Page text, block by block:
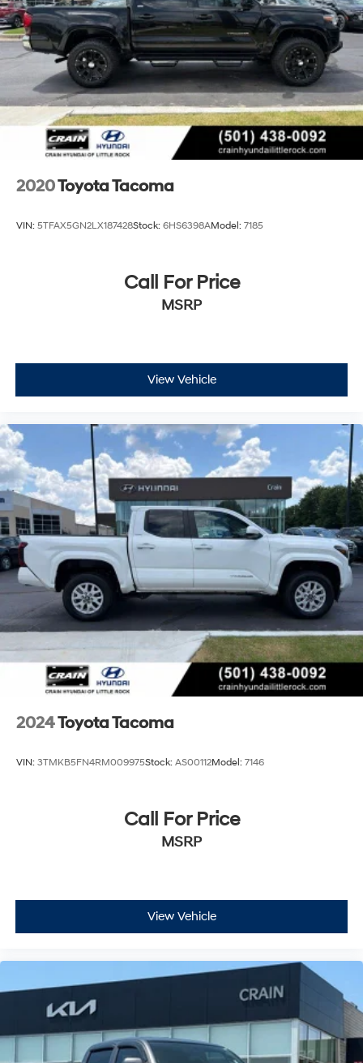
Carfax. Schedule a test drive today and experience the
difference for yourself.
Multi-Link Rear Suspension w/Coil Springs
4-Wheel Disc Brakes w/4-Wheel ABS, Front And
Rear Vented Discs, Brake Assist, Hill Hold Control
and Electric Parking Brake
2020Toyota Tacoma
VIN: 5TFAX5GN2LX187428Stock: 6HS6398AModel: 7185
Call For Price
MSRP
View Vehicle
2024Toyota Tacoma
VIN: 3TMKB5FN4RM009975Stock: AS00112Model: 7146
Call For Price
MSRP
View Vehicle